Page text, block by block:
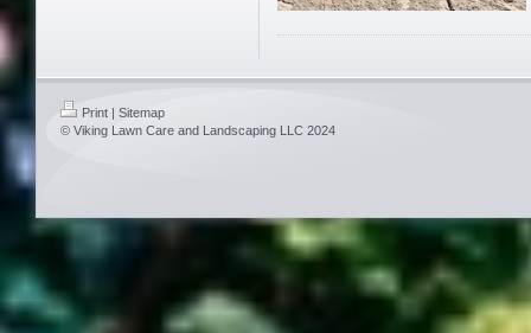
Print | Sitemap
© Viking Lawn Care and Landscaping LLC 2024